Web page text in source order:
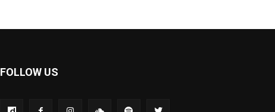
FOLLOW US